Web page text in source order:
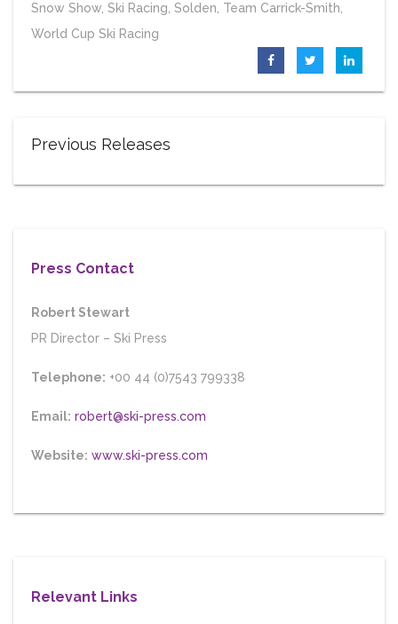
Snow Show Ski Racing Solden Team Carrick-Smith
World Cup Ski Racing
Previous Releases
Press Contact
Robert Stewart
PR Director – Ski Press
Telephone: +00 44 (0)7543 799338
Email: robert@ski-press.com
Website: www.ski-press.com
Relevant Links